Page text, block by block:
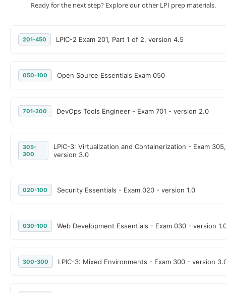
Ready for the next step? Explore our other LPI prep materials.
201-450 LPIC-2 Exam 201, Part 1 of 2, version 4.5
050-100 Open Source Essentials Exam 050
701-200 DevOps Tools Engineer - Exam 701 - version 2.0
305-
300
LPIC-3: Virtualization and Containerization - Exam 305,
version 3.0
020-100 Security Essentials - Exam 020 - version 1.0
030-100 Web Development Essentials - Exam 030 - version
300-300 LPIC-3: Mixed Environments - Exam 300 - version